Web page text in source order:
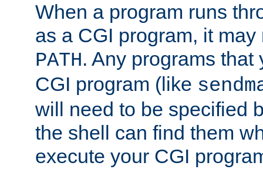
When a program runs
as a CGI program, it
PATH. Any programs
CGI program (like
will need to be specified
the shell can find them
execute your CGI